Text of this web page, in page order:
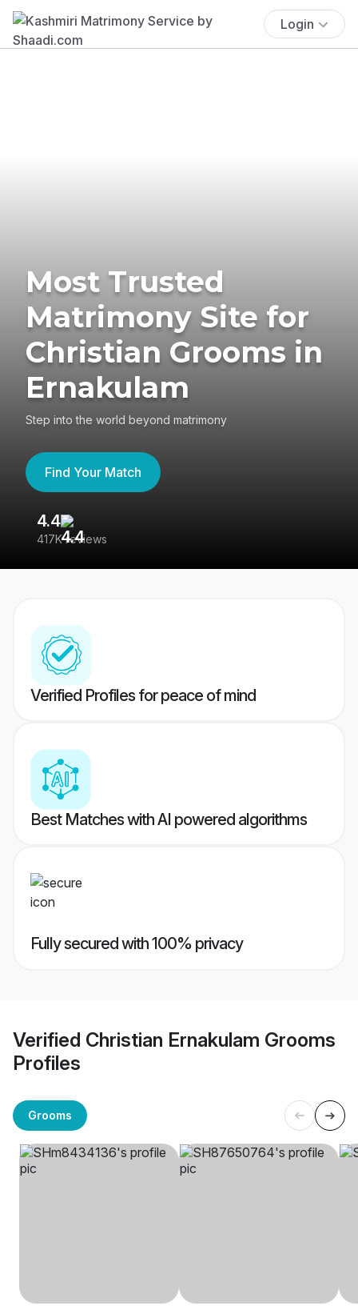
Login
Most Trusted
Matrimony Site for
Christian Grooms in
Ernakulam
Step into the world beyond matrimony
Find Your Match
4.4
417K reviews
Verified Profiles for peace of mind
Best Matches with AI powered algorithms
Fully secured with 100% privacy
Verified Christian Ernakulam Grooms
Profiles
Grooms